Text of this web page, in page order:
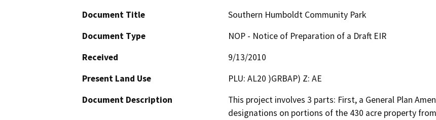
Document Title
Southern Humboldt Community Park
Document Type
NOP - Notice of Preparation of a Draft EIR
Received
9/13/2010
Present Land Use
PLU: AL20 )GRBAP) Z: AE
Document Description
This project involves 3 parts: First, a General Plan
designations on portions of the 430 acre property